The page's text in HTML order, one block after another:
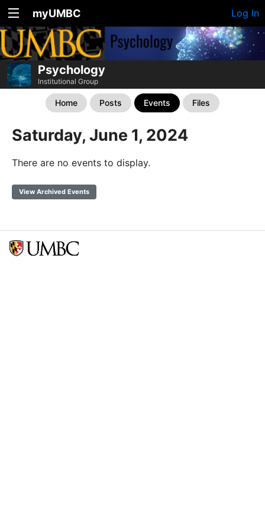
myUMBC Log In
Psychology
Institutional Group
Home Posts Events Files
Saturday, June 1, 2024
There are no events to display.
View Archived Events